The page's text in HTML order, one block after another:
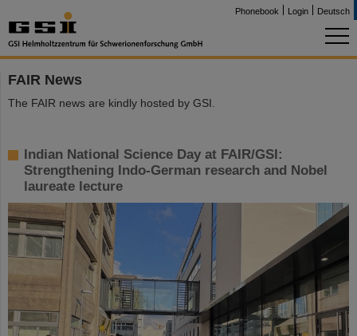
Phonebook Login Deutsch
FAIR News
The FAIR news are kindly hosted by GSI.
Indian National Science Day at FAIR/GSI:
Strengthening Indo-German research and Nobel
laureate lecture